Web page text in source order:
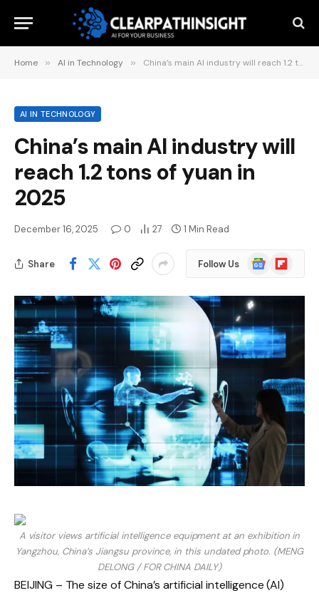
Home » AI in Technology » China’s main AI industry will reach 1.2 tons of yuan in 2025
AI IN TECHNOLOGY
China’s main AI industry will
reach 1.2 tons of yuan in
2025
December 16, 2025 0 27 1 Min Read
Share Follow Us
Google
News
Flipboard
A visitor views artificial intelligence equipment at an exhibition in
Yangzhou, China’s Jiangsu province, in this undated photo. (MENG
DELONG / FOR CHINA DAILY)
BEIJING – The size of China’s artificial intelligence (AI)